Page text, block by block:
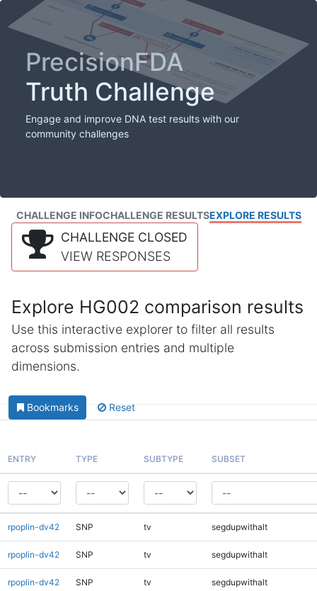
PrecisionFDA
Truth Challenge
Engage and improve DNA test results with our
community challenges
CHALLENGE INFOCHALLENGE RESULTSEXPLORE RESULTS
CHALLENGE CLOSED
VIEW RESPONSES
Explore HG002 comparison results
Use this interactive explorer to filter all results
across submission entries and multiple
dimensions.
Bookmarks Reset
ENTRY TYPE SUBTYPE SUBSET
rpoplin-dv42 SNP tv segdupwithalt
rpoplin-dv42 SNP tv segdupwithalt
rpoplin-dv42 SNP tv segdupwithalt